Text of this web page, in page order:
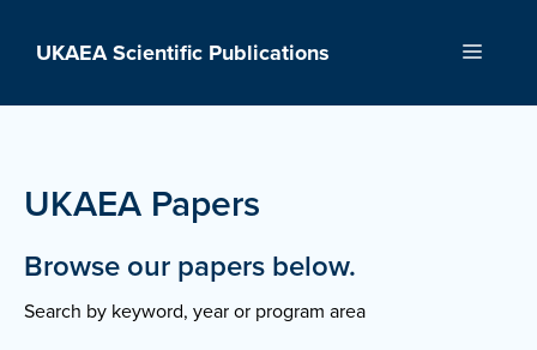
UKAEA Scientific Publications Menu
UKAEA Papers
Browse our papers below.
Search by keyword, year or program area